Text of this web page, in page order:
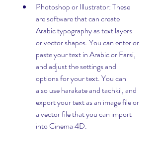
Photoshop or Illustrator: These
are software that can create
Arabic typography as text layers
or vector shapes. You can enter or
paste your text in Arabic or Farsi,
and adjust the settings and
options for your text. You can
also use harakate and tachkil, and
export your text as an image file or
a vector file that you can import
into Cinema 4D.